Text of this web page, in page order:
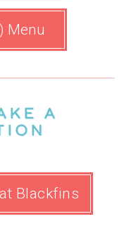
Menu
a
Blackfins